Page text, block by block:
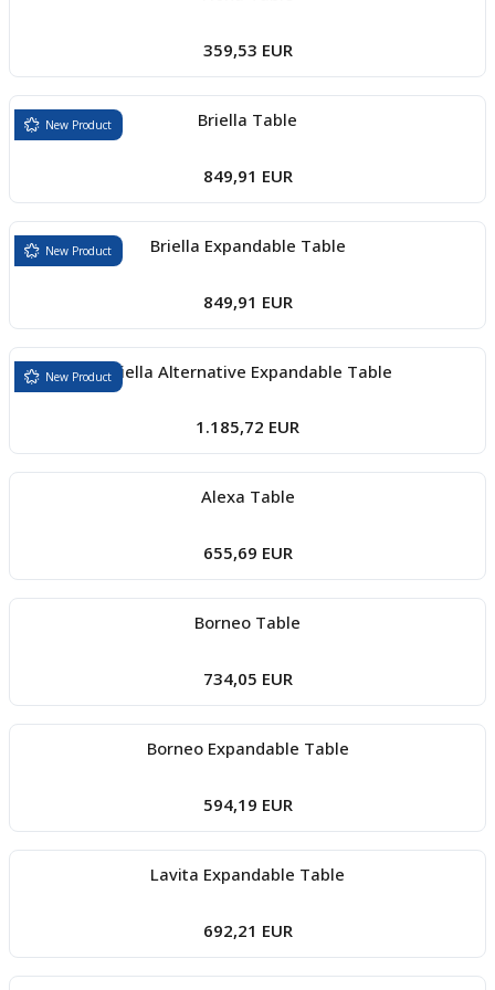
359,53 EUR
New Product Briella Table
849,91 EUR
New Product Briella Expandable Table
849,91 EUR
New ProductBriella Alternative Expandable Table
1.185,72 EUR
Alexa Table
655,69 EUR
Borneo Table
734,05 EUR
Borneo Expandable Table
594,19 EUR
Lavita Expandable Table
692,21 EUR